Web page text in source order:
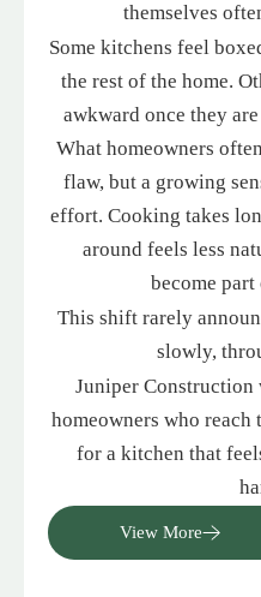
themselves
Some kitchens feel
the rest of the home.
awkward once they
What homeowners
flaw, but a growing
effort. Cooking takes
around feels less
become
This shift rarely
slowly,
Juniper Construction
homeowners who
for a kitchen that
View More